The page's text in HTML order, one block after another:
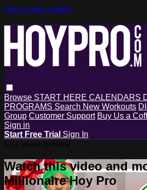
Skip to main content
Browse START HERE CALENDARS
PROGRAMS Search New Workouts
Group Customer Support Buy Us a
Sign in
Start Free Trial Sign In
Watch this video and
Millionaire Hoy Pro